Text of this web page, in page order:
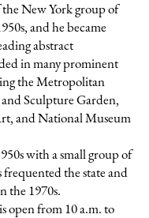
the New York group of
and he became
abstract
in many prominent
the Metropolitan
Sculpture Garden,
and National Museum
with a small group of
frequented the state and
the 1970s.
open from 10 a.m. to